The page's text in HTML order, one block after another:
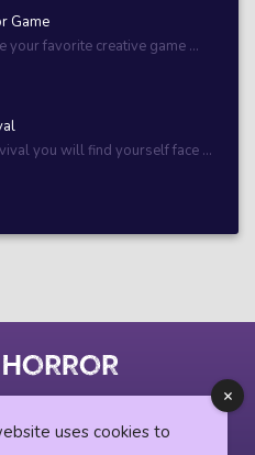
Game
your favorite creative game ...
you will find yourself face ...
uses cookies to